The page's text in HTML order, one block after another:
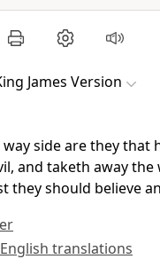
James Version
side are they that
and taketh away
they should believe
translations